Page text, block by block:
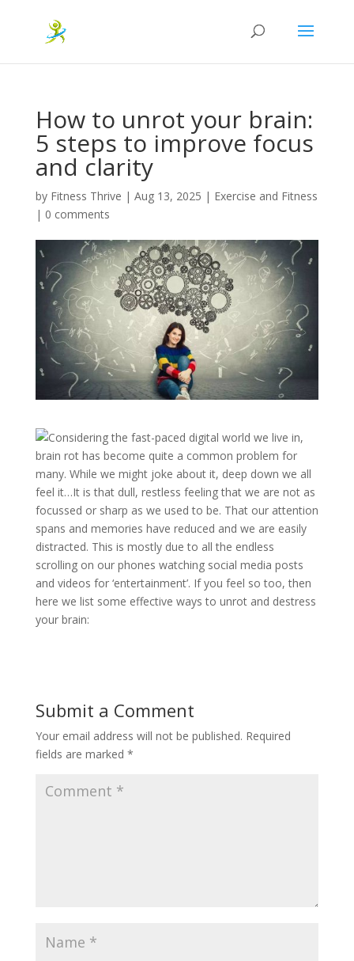
How to unrot your brain:
5 steps to improve focus
and clarity
by Fitness Thrive | Aug 13, 2025 | Exercise and Fitness
| 0 comments
Considering the fast-paced digital world we live in,
brain rot has become quite a common problem for
many. While we might joke about it, deep down we all
feel it…It is that dull, restless feeling that we are not as
focussed or sharp as we used to be. That our attention
spans and memories have reduced and we are easily
distracted. This is mostly due to all the endless
scrolling on our phones watching social media posts
and videos for ‘entertainment’. If you feel so too, then
here we list some effective ways to unrot and destress
your brain:
Submit a Comment
Your email address will not be published. Required
fields are marked *